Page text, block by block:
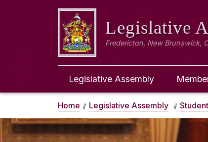
Legislative
Fredericton, New Brunswick,
Legislative Assembly
Home Legislative Assembly